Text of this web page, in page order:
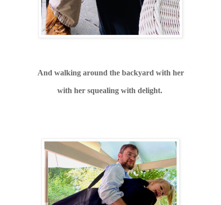
And walking around the backyard with her
with her squealing with delight.